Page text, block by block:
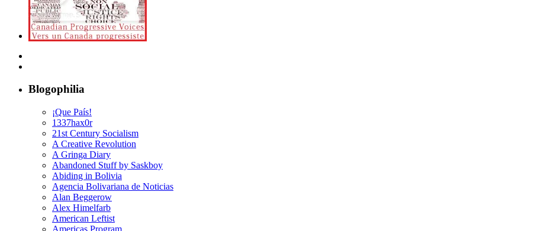
Blogophilia
¡Que País!
1337hax0r
21st Century Socialism
A Creative Revolution
A Gringa Diary
Abandoned Stuff by Saskboy
Abiding in Bolivia
Agencia Bolivariana de Noticias
Alan Beggerow
Alex Himelfarb
American Leftist
Americas Program